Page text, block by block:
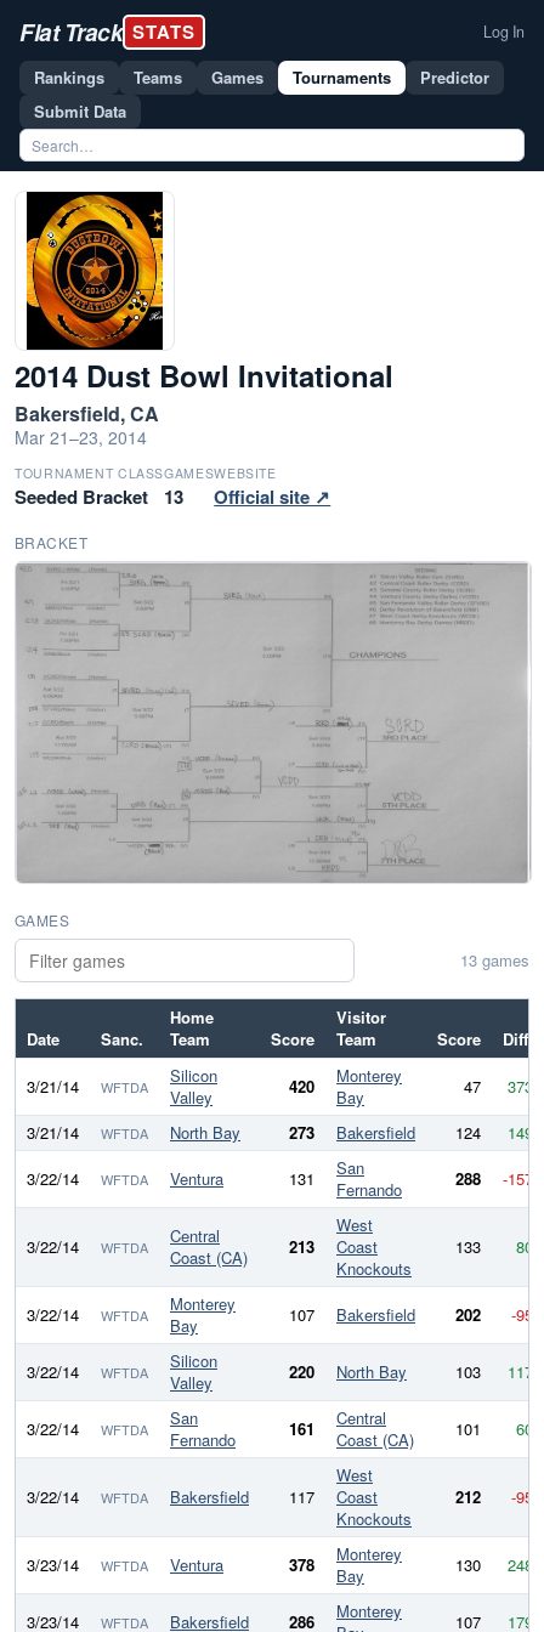
Flat Track STATS Log In
Rankings Teams Games Tournaments
Predictor
Submit Data
2014 Dust Bowl Invitational
Bakersfield, CA
Mar 21–23, 2014
TOURNAMENT CLASS
Seeded Bracket
GAMES
13
WEBSITE
Official site ↗
BRACKET
GAMES
13 games
Date Sanc.
Home
Team
Score
Visitor
Team
Score Diff
3/21/14 WFTDA
Silicon
Valley
420
Monterey
Bay
47
373
3/21/14
WFTDA North Bay 273 Bakersfield 124
149
3/22/14
WFTDA Ventura 131
San
Fernando
288 -157
3/22/14 WFTDA
Central
Coast (CA)
213
West
Coast
Knockouts
133 80
3/22/14 WFTDA
Monterey
Bay
107 Bakersfield 202 -95
3/22/14 WFTDA
Silicon
Valley
220 North Bay 103 117
3/22/14 WFTDA
San
Fernando
161
Central
Coast (CA)
101 60
3/22/14 WFTDA Bakersfield 117
West
Coast
Knockouts
212 -95
3/23/14 WFTDA Ventura 378
Monterey
Bay
130 248
3/23/14 WFTDA Bakersfield 286
Monterey
107 179